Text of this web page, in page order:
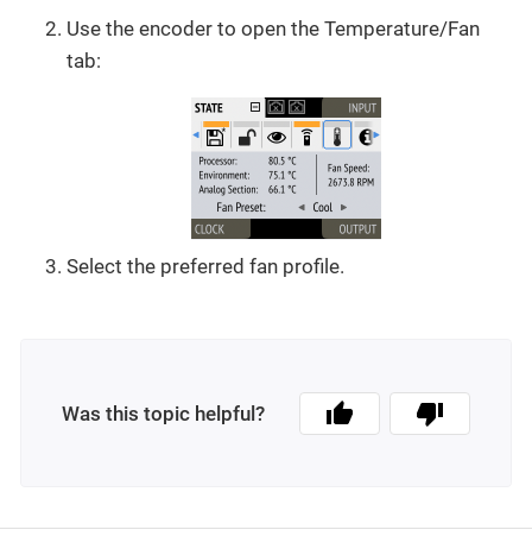
Use the encoder to open the Temperature/Fan
tab:
Select the preferred fan profile.
Was this topic helpful?